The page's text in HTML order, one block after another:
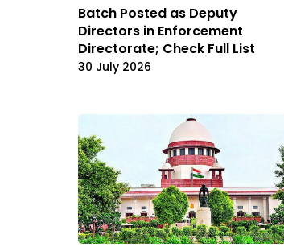
Batch Posted as Deputy
Directors in Enforcement
Directorate; Check Full List
30 July 2026